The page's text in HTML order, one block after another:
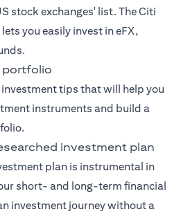
stock exchanges' list. TheCiti
lets you easily invest in eFX,
portfolio
investment tips that will help you
instruments and build a
investment plan
plan is instrumental in
short- and long-term financial
investment journey without a